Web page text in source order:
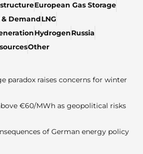
European Gas Storage
DemandLNG
HydrogenRussia
Other
paradox raises concerns for winter
€60/MWh as geopolitical risks
of German energy policy